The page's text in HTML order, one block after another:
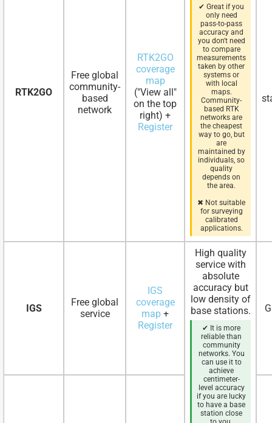
RTK2GO
Free global
community-
based
network
RTK2GO
coverage
map
("View all"
on the top
right) +
Register
✔ Great if you
only need
pass-to-pass
accuracy and
you don't need
to compare
measurements
taken by other
systems or
with local
maps.
Community-
based RTK
networks are
the cheapest
way to go, but
are
maintained by
individuals, so
quality
depends on
the area.
✖ Not suitable
for surveying
calibrated
applications.
IGS
Free global
service
IGS
coverage
map +
Register
High quality
service with
absolute
accuracy but
low density of
base stations.
✔ It is more
reliable than
community
networks. You
can use it to
achieve
centimeter-
level accuracy
if you are lucky
to have a base
station close